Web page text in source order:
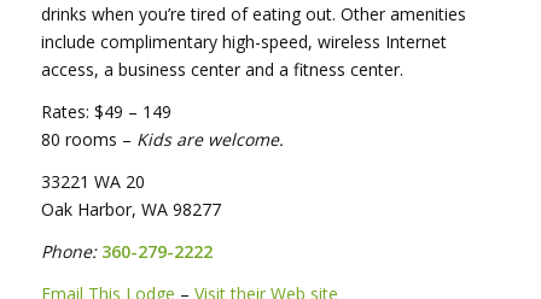
drinks when you’re tired of eating out. Other amenities
include complimentary high-speed, wireless Internet
access, a business center and a fitness center.
Rates: $49 – 149
80 rooms – Kids are welcome.
33221 WA 20
Oak Harbor, WA 98277
Phone: 360-279-2222
Email This Lodge – Visit their Web site